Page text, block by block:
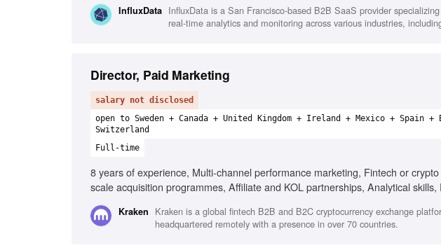
InfluxData InfluxData is a San Francisco-based B2B SaaS provider
real-time analytics and monitoring across various industries,
Director, Paid Marketing
salary not disclosed
open to Sweden + Canada + United Kingdom + Ireland + Mexico +
Switzerland
Full-time
8 years of experience, Multi-channel performance marketing, Fintech or
scale acquisition programmes, Affiliate and KOL partnerships, Analytical
Kraken
Kraken is a global fintech B2B and B2C cryptocurrency exchange
headquartered remotely with a presence in over 70 countries.